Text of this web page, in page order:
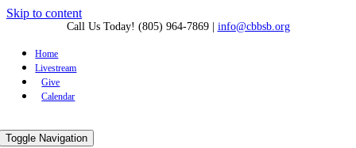
Skip to content
Call Us Today! (805) 964-7869| info@cbbsb.org
Home
Livestream
Give
Calendar
Toggle Navigation